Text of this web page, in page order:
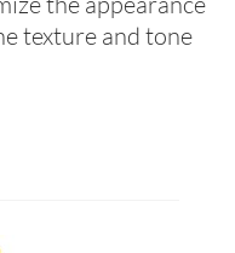
texture and tone